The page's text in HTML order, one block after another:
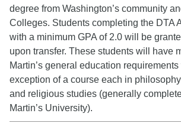
degree from Washington’s community
Colleges. Students completing the DTA
with a minimum GPA of 2.0 will be
upon transfer. These students will have
Martin’s general education
exception of a course each in
and religious studies (generally
Martin’s University).